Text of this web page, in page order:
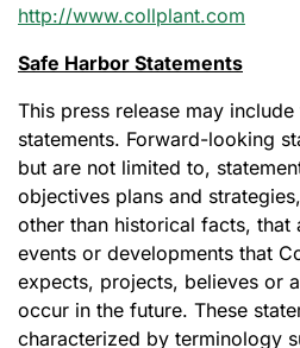
http://www.collplant.com
Safe Harbor Statements
This press release may
statements. Forward-looking
but are not limited to,
objectives plans and
other than historical facts, that
events or developments that
expects, projects, believes or
occur in the future. These
characterized by terminology